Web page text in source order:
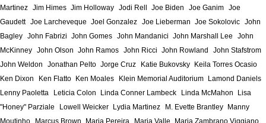
Martinez Jim Himes Jim Holloway Jodi Rell Joe Biden Joe Ganim Joe
Gaudett Joe Larcheveque Joel Gonzalez Joe Lieberman Joe Sokolovic John
Bagley John Fabrizi John Gomes John Mandanici John Marshall Lee
John
McKinney John Olson John Ramos John Ricci John Rowland
John Stafstrom
John Weldon
Jonathan Pelto Jorge Cruz Katie Bukovsky
Keila Torres Ocasio
Ken Dixon
Ken Flatto Ken Moales Klein Memorial Auditorium
Lamond Daniels
Lenny Paoletta
Leticia Colon Linda Conner Lambeck Linda McMahon
Lisa
"Honey" Parziale
Lowell Weicker Lydia Martinez M. Evette Brantley
Manny
Moutinho
Marcus Brown Maria Pereira Maria Valle
Maria Zambrano Viggiano